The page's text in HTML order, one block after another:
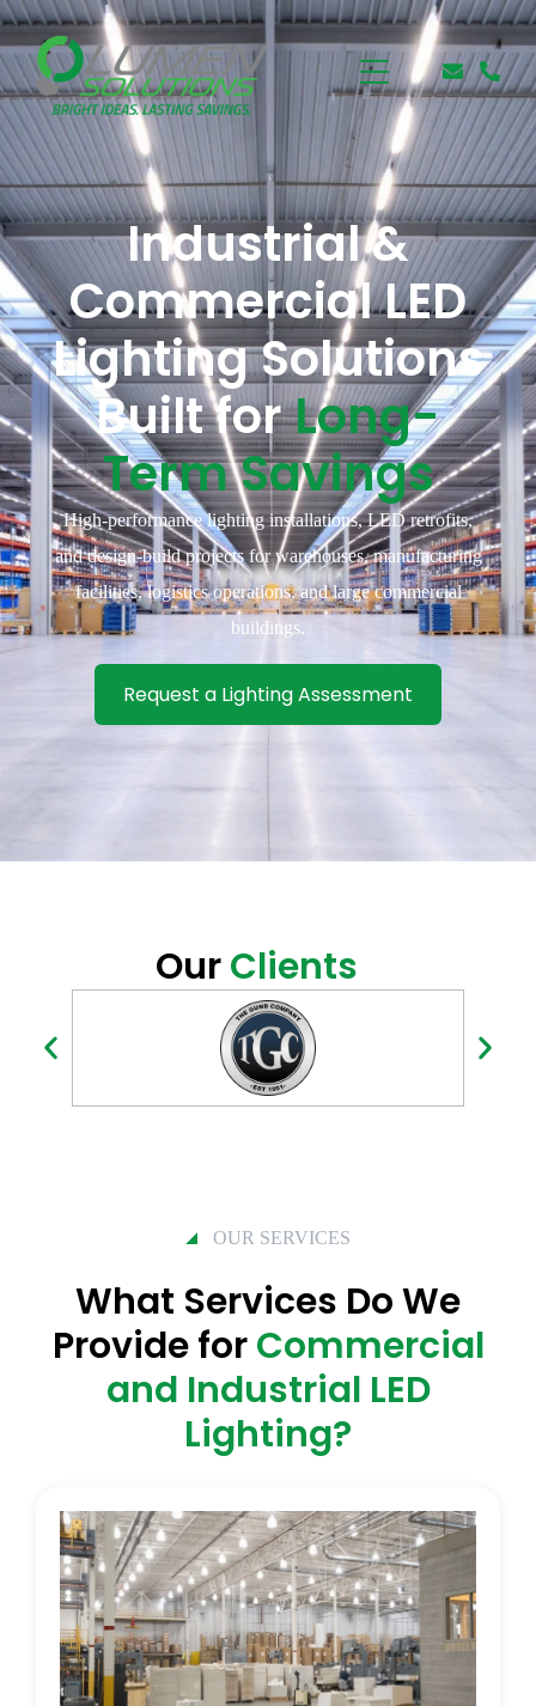
Industrial &
Commercial LED
Lighting Solutions
Built forLong-
Term Savings
High-performance lighting installations, LED retrofits,
and design-build projects for warehouses, manufacturing
facilities, logistics operations, and large commercial
buildings.
Request a Lighting Assessment
OurClients
OUR SERVICES
What Services Do We
Provide forCommercial
and Industrial LED
Lighting?